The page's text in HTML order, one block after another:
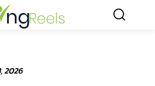
2026